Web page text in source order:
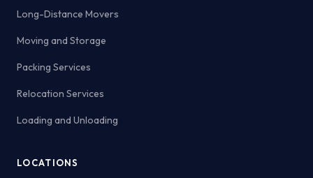
Long-Distance Movers
Moving and Storage
Packing Services
Relocation Services
Loading and Unloading
LOCATIONS